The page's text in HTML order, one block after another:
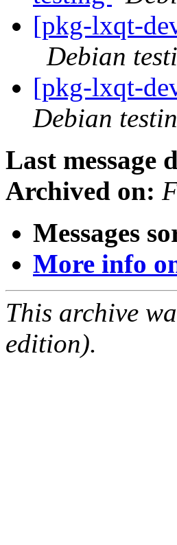
[pkg-lxqt-
Debian
[pkg-lxqt-
Debian
Last message
Archived on:
Messages
More info
This archive
edition).